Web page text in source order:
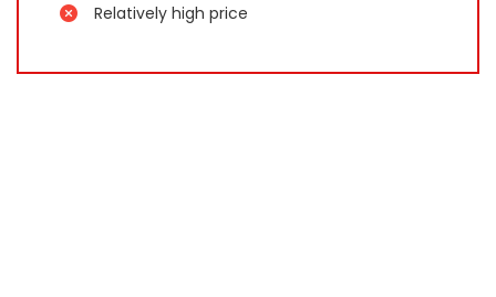
Relatively high price